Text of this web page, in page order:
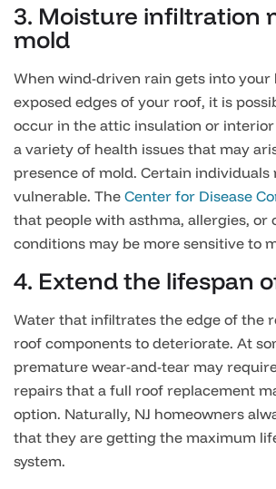
3. Moisture infiltration
mold
When wind-driven rain gets into your
exposed edges of your roof, it is
occur in the attic insulation or interior
a variety of health issues that may
presence of mold. Certain individuals
vulnerable. The Center for Disease
that people with asthma, allergies, or
conditions may be more sensitive to
4. Extend the lifespan
Water that infiltrates the edge of the
roof components to deteriorate. At
premature wear-and-tear may
repairs that a full roof replacement
option. Naturally, NJ homeowners
that they are getting the maximum
system.